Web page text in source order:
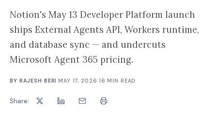
Notion's May 13 Developer Platform launch
ships External Agents API, Workers runtime,
and database sync — and undercuts
Microsoft Agent 365 pricing.
BY RAJESH BERI MAY 17, 2026 16 MIN READ
Share: